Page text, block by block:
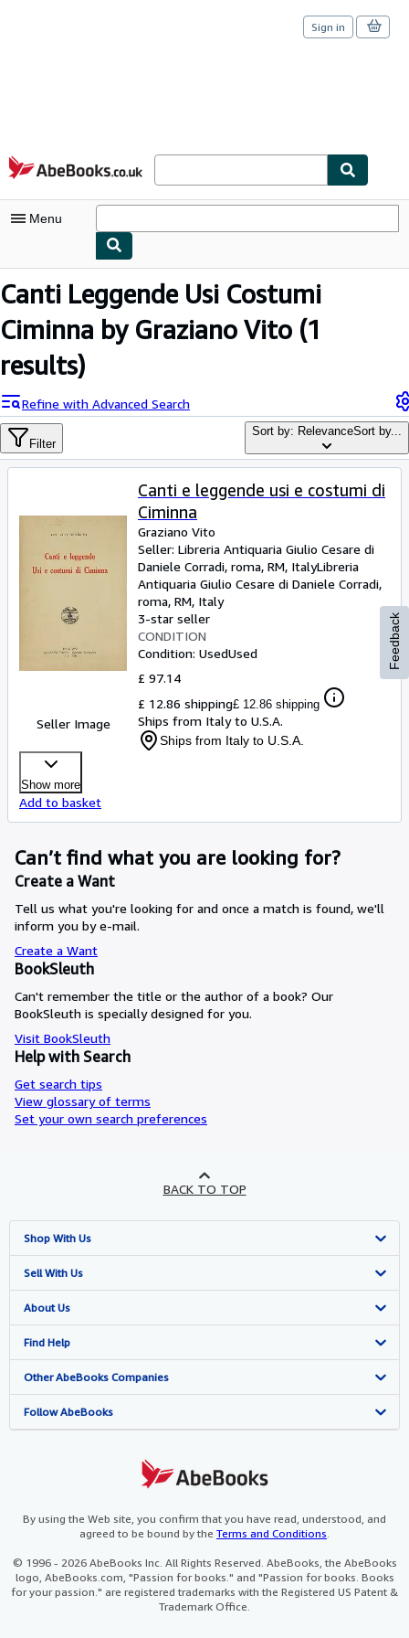
Skip to main content
AbeBooks.co.uk
Sign in
Menu
My Account
Advanced Search
Browse Collections
Rare Books
Sellers
Start Selling
CLOSE
Canti Leggende Usi Costumi
Ciminna by Graziano Vito (1
results)
Refine with Advanced Search
Filter
Sort by: RelevanceSort by...
Seller Image
Canti e leggende usi e costumi di
Ciminna
Graziano Vito
Seller: Libreria Antiquaria Giulio Cesare di
Daniele Corradi, roma, RM, ItalyLibreria
Antiquaria Giulio Cesare di Daniele Corradi,
roma, RM, Italy
3-star seller
CONDITION
Condition: UsedUsed
£ 97.14
£ 12.86 shipping£ 12.86 shipping
Ships from Italy to U.S.A.
Ships from Italy to U.S.A.
Show more
Add to basket
Can’t find what you are looking for?
Create a Want
Tell us what you're looking for and once a match is found, we'll
inform you by e-mail.
Create a Want
BookSleuth
Can't remember the title or the author of a book? Our
BookSleuth is specially designed for you.
Visit BookSleuth
Help with Search
Get search tips
View glossary of terms
Set your own search preferences
Feedback
BACK TO TOP
Shop With Us
Advanced Search
Browse Collections
My Account
My Orders
View Basket
Sell With Us
Start Selling
Join Our Affiliate Programme
Book Buyback
Refer a seller
About Us
About AbeBooks
Media
Careers
Cookies Notice
Find Help
Help
Customer Service
Other AbeBooks Companies
AbeBooks.com
AbeBooks.it
AbeBooks.ca
Follow AbeBooks
By using the Web site, you confirm that you have read, understood, and
agreed to be bound by the Terms and Conditions.
© 1996 - 2026 AbeBooks Inc. All Rights Reserved. AbeBooks, the AbeBooks
logo, AbeBooks.com, "Passion for books." and "Passion for books. Books
for your passion." are registered trademarks with the Registered US Patent &
Trademark Office.